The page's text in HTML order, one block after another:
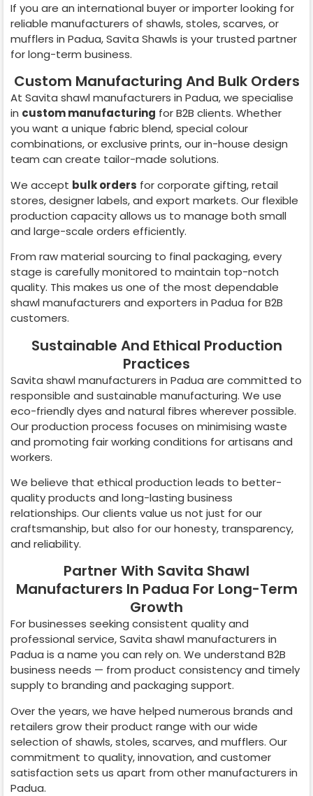
If you are an international buyer or importer looking for
reliable manufacturers of shawls, stoles, scarves, or
mufflers in Padua, Savita Shawls is your trusted partner
for long-term business.
Custom Manufacturing And Bulk Orders
At Savita shawl manufacturers in Padua, we specialise
in custom manufacturing for B2B clients. Whether
you want a unique fabric blend, special colour
combinations, or exclusive prints, our in-house design
team can create tailor-made solutions.
We accept bulk orders for corporate gifting, retail
stores, designer labels, and export markets. Our flexible
production capacity allows us to manage both small
and large-scale orders efficiently.
From raw material sourcing to final packaging, every
stage is carefully monitored to maintain top-notch
quality. This makes us one of the most dependable
shawl manufacturers and exporters in Padua for B2B
customers.
Sustainable And Ethical Production
Practices
Savita shawl manufacturers in Padua are committed to
responsible and sustainable manufacturing. We use
eco-friendly dyes and natural fibres wherever possible.
Our production process focuses on minimising waste
and promoting fair working conditions for artisans and
workers.
We believe that ethical production leads to better-
quality products and long-lasting business
relationships. Our clients value us not just for our
craftsmanship, but also for our honesty, transparency,
and reliability.
Partner With Savita Shawl
Manufacturers In Padua For Long-Term
Growth
For businesses seeking consistent quality and
professional service, Savita shawl manufacturers in
Padua is a name you can rely on. We understand B2B
business needs — from product consistency and timely
supply to branding and packaging support.
Over the years, we have helped numerous brands and
retailers grow their product range with our wide
selection of shawls, stoles, scarves, and mufflers. Our
commitment to quality, innovation, and customer
satisfaction sets us apart from other manufacturers in
Padua.